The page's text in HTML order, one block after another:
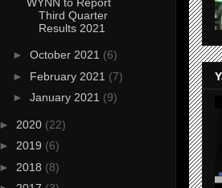
Third Quarter
Results 2021
► October 2021 (6)
► February 2021 (7)
► January 2021 (9)
► 2020 (22)
► 2019 (6)
► 2018 (8)